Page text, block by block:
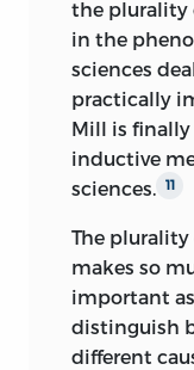
the plurality
in the
sciences
practically
Mill is
inductive
sciences.
11
The plurality
makes so
important
distinguish
different